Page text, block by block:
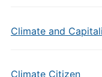
Climate and
Climate Citizen